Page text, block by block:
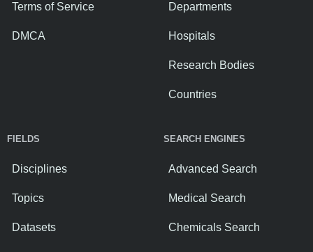
Terms of Service
DMCA
Departments
Hospitals
Research Bodies
Countries
FIELDS
Disciplines
Topics
Datasets
SEARCH ENGINES
Advanced Search
Medical Search
Chemicals Search